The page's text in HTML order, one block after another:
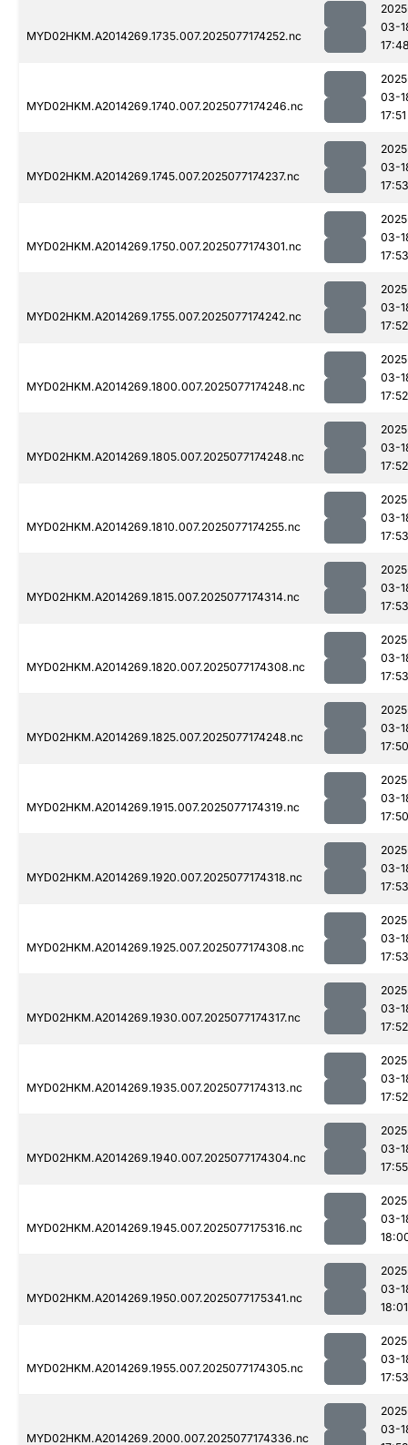
MYD02HKM.A2014269.1735.007.2025077174252.nc
03-
MYD02HKM.A2014269.1740.007.2025077174246.nc
03-
17:51
MYD02HKM.A2014269.1745.007.2025077174237.nc
03-
17:53
MYD02HKM.A2014269.1750.007.2025077174301.nc
03-
17:53
MYD02HKM.A2014269.1755.007.2025077174242.nc
03-
17:52
MYD02HKM.A2014269.1800.007.2025077174248.nc
03-
17:52
MYD02HKM.A2014269.1805.007.2025077174248.nc
03-
17:52
MYD02HKM.A2014269.1810.007.2025077174255.nc
03-
17:53
MYD02HKM.A2014269.1815.007.2025077174314.nc
03-
17:53
MYD02HKM.A2014269.1820.007.2025077174308.nc
03-
17:53
MYD02HKM.A2014269.1825.007.2025077174248.nc
03-
17:50
MYD02HKM.A2014269.1915.007.2025077174319.nc
03-
17:50
MYD02HKM.A2014269.1920.007.2025077174318.nc
03-
17:53
MYD02HKM.A2014269.1925.007.2025077174308.nc
03-
17:53
MYD02HKM.A2014269.1930.007.2025077174317.nc
03-
17:52
MYD02HKM.A2014269.1935.007.2025077174313.nc
03-
17:52
MYD02HKM.A2014269.1940.007.2025077174304.nc
03-
17:55
MYD02HKM.A2014269.1945.007.2025077175316.nc
03-
MYD02HKM.A2014269.1950.007.2025077175341.nc
03-
18:01
MYD02HKM.A2014269.1955.007.2025077174305.nc
03-
17:53
MYD02HKM.A2014269.2000.007.2025077174336.nc
03-